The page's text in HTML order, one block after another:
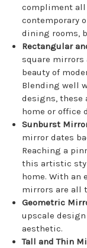
compliment all
contemporary
dining rooms,
Rectangular
square mirrors
beauty of
Blending well
designs,
home or office
Sunburst
mirror dates
Reaching a
this artistic
home. With an
mirrors are all
Geometric
upscale
aesthetic.
Tall and Thin